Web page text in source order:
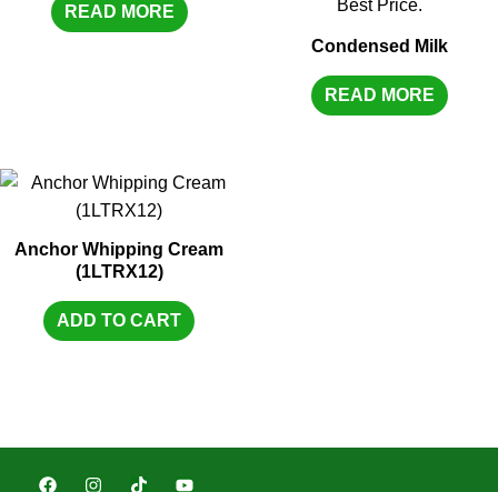
READ MORE
Condensed Milk
READ MORE
Anchor Whipping Cream
(1LTRX12)
ADD TO CART